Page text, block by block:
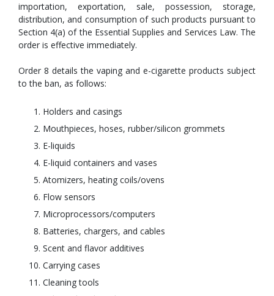
importation, exportation, sale, possession, storage,
distribution, and consumption of such products pursuant to
Section 4(a) of the Essential Supplies and Services Law. The
order is effective immediately.
Order 8 details the vaping and e-cigarette products subject
to the ban, as follows:
Holders and casings
Mouthpieces, hoses, rubber/silicon grommets
E-liquids
E-liquid containers and vases
Atomizers, heating coils/ovens
Flow sensors
Microprocessors/computers
Batteries, chargers, and cables
Scent and flavor additives
Carrying cases
Cleaning tools